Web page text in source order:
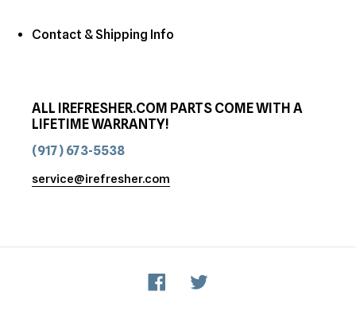
Contact & Shipping Info
ALL IREFRESHER.COM PARTS COME WITH A
LIFETIME WARRANTY!
(917) 673-5538
service@irefresher.com
Facebook